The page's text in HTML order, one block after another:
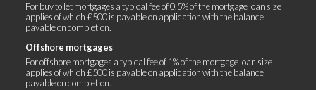
For buy to let mortgages a typical fee of 0.5% of the mortgage loan size
applies of which £500 is payable on application with the balance
payable on completion.
Offshore mortgages
For offshore mortgages a typical fee of 1% of the mortgage loan size
applies of which £500 is payable on application with the balance
payable on completion.